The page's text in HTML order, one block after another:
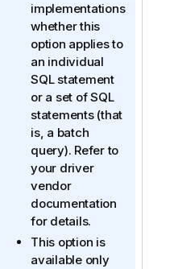
implementations
whether this
option applies to
an individual
SQL statement
or a set of SQL
statements (that
is, a batch
query). Refer to
your driver
vendor
documentation
for details.
This option is
available only